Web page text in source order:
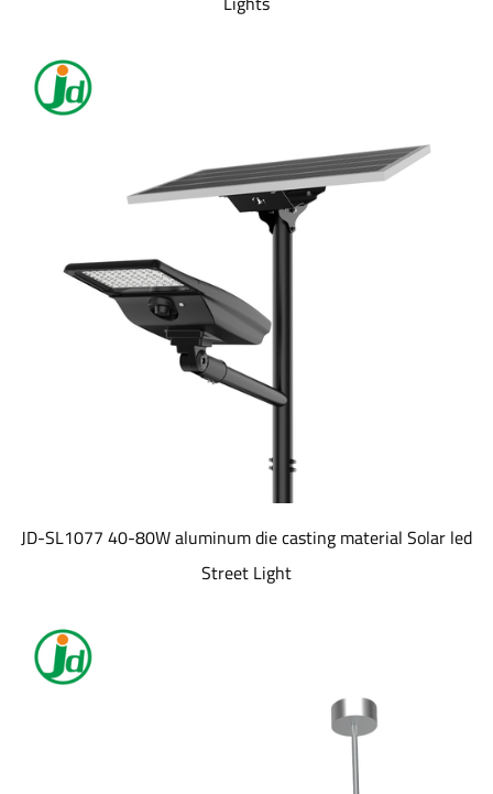
JD-SL1077 40-80W aluminum die casting material Solar led
Street Light